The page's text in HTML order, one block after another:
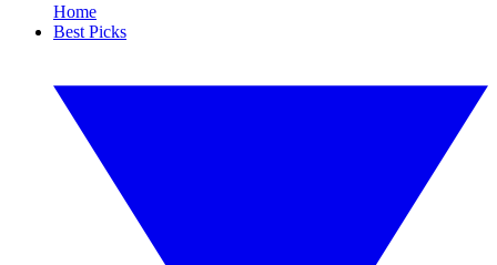
Home
Best Picks